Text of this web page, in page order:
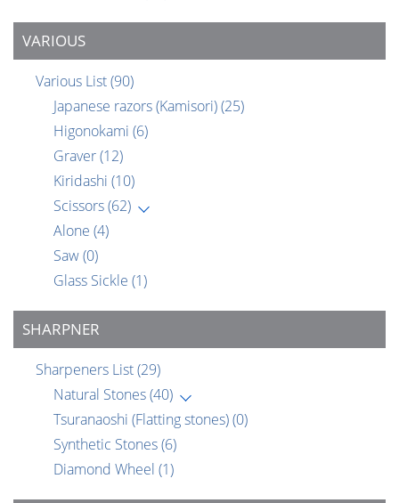
VARIOUS
Various List(90)
Japanese razors (Kamisori)(25)
Higonokami (6)
Graver(12)
Kiridashi (10)
Scissors(62)
Alone (4)
Saw(0)
Glass Sickle (1)
SHARPNER
Sharpeners List(29)
Natural Stones(40)
Tsuranaoshi (Flatting stones)(0)
Synthetic Stones(6)
Diamond Wheel (1)